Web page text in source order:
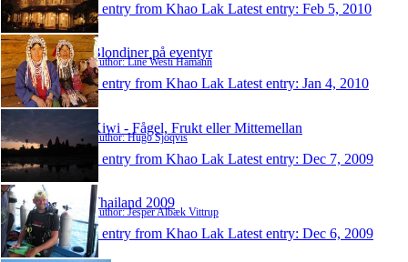
1 entry from Khao Lak Latest entry: Feb 5, 2010
Blondiner på eventyr
Author: Line Westi Hamann
1 entry from Khao Lak Latest entry: Jan 4, 2010
Kiwi - Fågel, Frukt eller Mittemellan
Author: Hugo Sjöqvis
1 entry from Khao Lak Latest entry: Dec 7, 2009
Thailand 2009
Author: Jesper Albæk Vittrup
1 entry from Khao Lak Latest entry: Dec 6, 2009